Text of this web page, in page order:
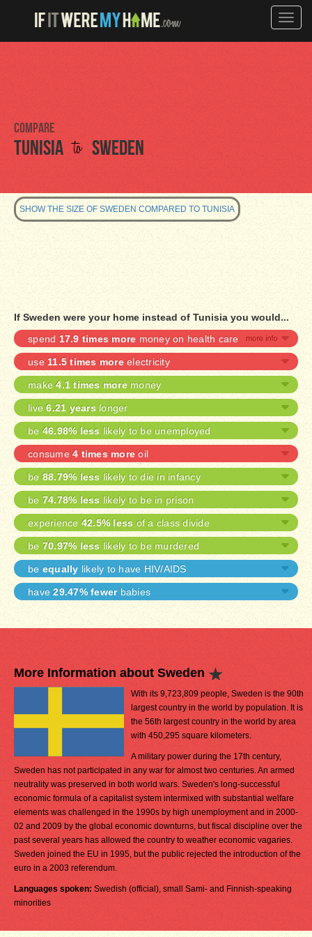
Toggle
Compare
Tunisia to Sweden
SHOW THE SIZE OF SWEDEN COMPARED TO TUNISIA
If Sweden were your home instead of Tunisia you would...
spend 17.9 times more money on health care
use 11.5 times moreelectricity
make4.1 times moremoney
live6.21 years longer
be46.98% less likely to be unemployed
consume4 times more oil
be 88.79% less likely to die in infancy
be 74.78% less likely to be in prison
experience42.5% less of a class divide
be 70.97% less likely to be murdered
be equally likely to have HIV/AIDS
have29.47% fewerbabies
More Information about Sweden
With its 9,723,809 people, Sweden is the 90th
largest country in the world by population. It is
the 56th largest country in the world by area
with 450,295 square kilometers.
A military power during the 17th century,
Sweden has not participated in any war for almost two centuries. An armed
neutrality was preserved in both world wars. Sweden's long-successful
economic formula of a capitalist system intermixed with substantial welfare
elements was challenged in the 1990s by high unemployment and in 2000-
02 and 2009 by the global economic downturns, but fiscal discipline over the
past several years has allowed the country to weather economic vagaries.
Sweden joined the EU in 1995, but the public rejected the introduction of the
euro in a 2003 referendum.
Languages spoken: Swedish (official), small Sami- and Finnish-speaking
minorities